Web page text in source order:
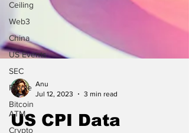
Ceiling
Web3
China
US Events
SEC
Ripple
Bitcoin
ATM
Crypto
Anu